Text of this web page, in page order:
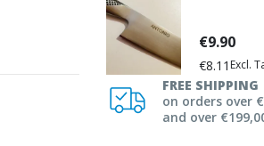
€9.90
€8.11
FREE SHIPPING
on orders over
and over